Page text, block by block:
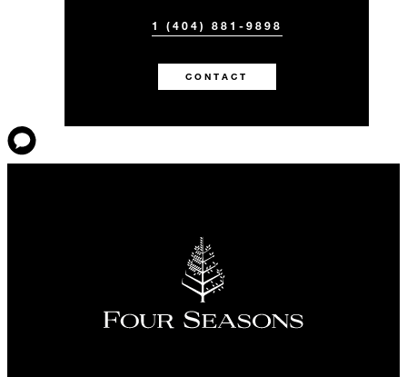
1 (404) 881-9898
CONTACT